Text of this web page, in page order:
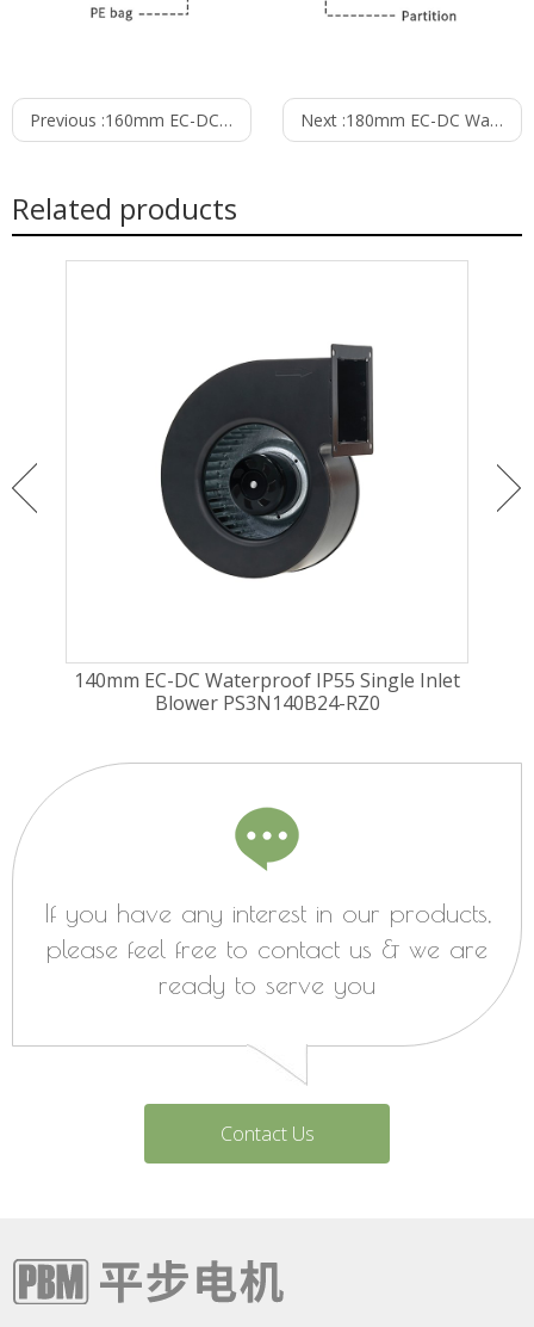
Previous :160mm EC-DC Waterproof IP55 Forward Curved Centrifugal Fan PF3N160B24-TZ0 Next :180mm EC-DC Waterproof IP55 Forward Curved Centrifugal Fan PF3N180B48-TZ0
Related products
140mm EC-DC Waterproof IP55 Single Inlet
Blower PS3N140B24-RZ0
If you have any interest in our products,
please feel free to contact us & we are
ready to serve you
Contact Us